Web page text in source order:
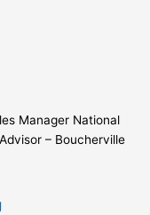
Manager National
– Boucherville